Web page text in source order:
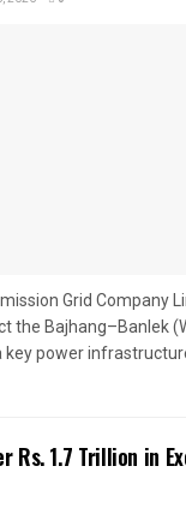
Grid Company
the Bajhang–Banlek
key power
Rs. 1.7 Trillion in